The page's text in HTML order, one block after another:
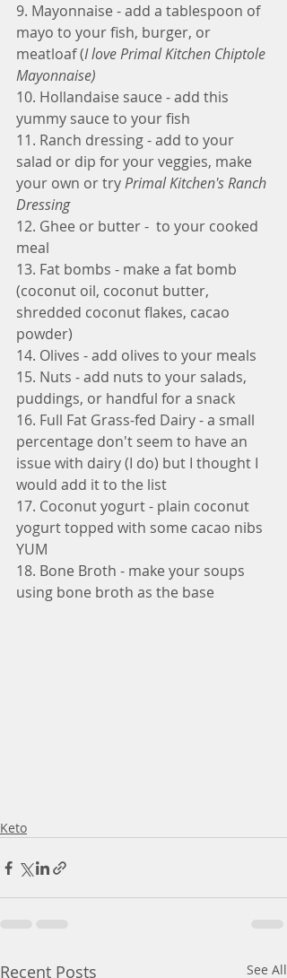
9. Mayonnaise - add a tablespoon of
mayo to your fish, burger, or
meatloaf (I love Primal Kitchen Chiptole
Mayonnaise)
10. Hollandaise sauce - add this
yummy sauce to your fish
11. Ranch dressing - add to your
salad or dip for your veggies, make
your own or try Primal Kitchen's Ranch
Dressing
12. Ghee or butter -  to your cooked
meal
13. Fat bombs - make a fat bomb
(coconut oil, coconut butter,
shredded coconut flakes, cacao
powder)
14. Olives - add olives to your meals
15. Nuts - add nuts to your salads,
puddings, or handful for a snack
16. Full Fat Grass-fed Dairy - a small
percentage don't seem to have an
issue with dairy (I do) but I thought I
would add it to the list
17. Coconut yogurt - plain coconut
yogurt topped with some cacao nibs
YUM
18. Bone Broth - make your soups
using bone broth as the base
Keto
Recent Posts See All